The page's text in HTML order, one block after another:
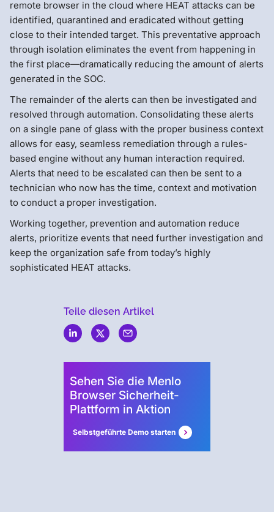
remote browser in the cloud where HEAT attacks can be
identified, quarantined and eradicated without getting
close to their intended target. This preventative approach
through isolation eliminates the event from happening in
the first place—dramatically reducing the amount of alerts
generated in the SOC.
The remainder of the alerts can then be investigated and
resolved through automation. Consolidating these alerts
on a single pane of glass with the proper business context
allows for easy, seamless remediation through a rules-
based engine without any human interaction required.
Alerts that need to be escalated can then be sent to a
technician who now has the time, context and motivation
to conduct a proper investigation.
Working together, prevention and automation reduce
alerts, prioritize events that need further investigation and
keep the organization safe from today’s highly
sophisticated HEAT attacks.
Teile diesen Artikel
Sehen Sie die Menlo
Browser Sicherheit-
Plattform in Aktion
Selbstgeführte Demo starten